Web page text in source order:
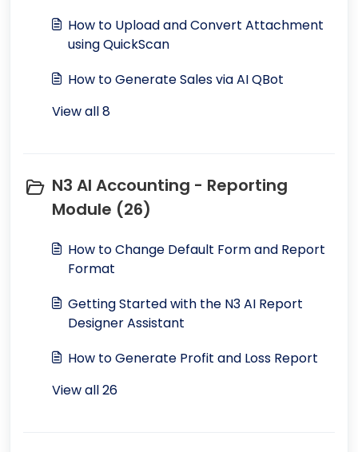
How to Upload and Convert Attachment
using QuickScan
How to Generate Sales via AI QBot
View all 8
N3 AI Accounting - Reporting
Module (26)
How to Change Default Form and Report
Format
Getting Started with the N3 AI Report
Designer Assistant
How to Generate Profit and Loss Report
View all 26